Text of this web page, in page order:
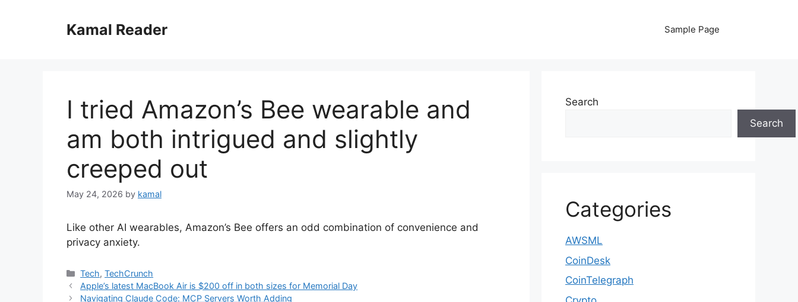
Kamal Reader Sample Page
I tried Amazon’s Bee wearable and
am both intrigued and slightly
creeped out
May 24, 2026 by kamal
Like other AI wearables, Amazon’s Bee offers an odd combination of convenience and
privacy anxiety.
Categories
Tech,TechCrunch
Apple’s latest MacBook Air is $200 off in both sizes for Memorial Day
Navigating Claude Code: MCP Servers Worth Adding
Search
Search
Categories
AWSML
CoinDesk
CoinTelegraph